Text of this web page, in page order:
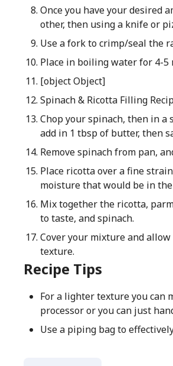
Once you have your desired
other, then using a knife or
Use a fork to crimp/seal the
Place in boiling water for 4-5
[object Object]
Spinach & Ricotta Filling
Chop your spinach, then in
add in 1 tbsp of butter, then
Remove spinach from pan,
Place ricotta over a fine
moisture that would be in
Mix together the ricotta,
to taste, and spinach.
Cover your mixture and
texture.
Recipe Tips
For a lighter texture you can
processor or you can just
Use a piping bag to